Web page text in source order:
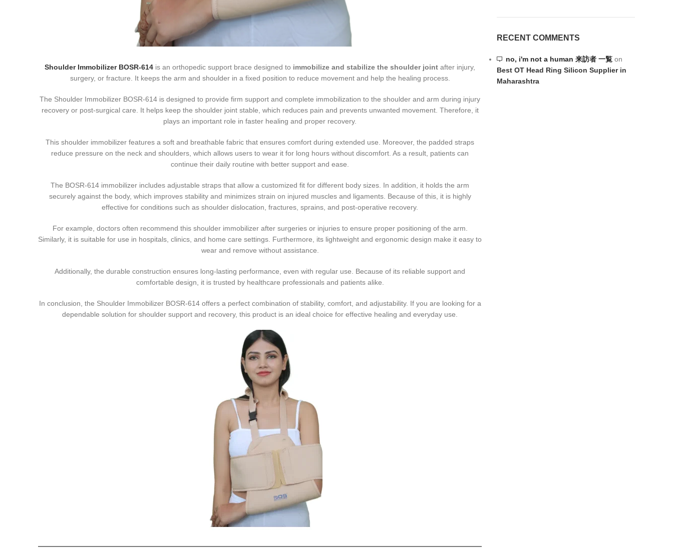
Shoulder Immobilizer BOSR-614 is an orthopedic support brace designed to immobilize and stabilize the shoulder joint after injury,
surgery, or fracture. It keeps the arm and shoulder in a fixed position to reduce movement and help the healing process.
The Shoulder Immobilizer BOSR-614 is designed to provide firm support and complete immobilization to the shoulder and arm during injury
recovery or post-surgical care. It helps keep the shoulder joint stable, which reduces pain and prevents unwanted movement. Therefore, it
plays an important role in faster healing and proper recovery.
This shoulder immobilizer features a soft and breathable fabric that ensures comfort during extended use. Moreover, the padded straps
reduce pressure on the neck and shoulders, which allows users to wear it for long hours without discomfort. As a result, patients can
continue their daily routine with better support and ease.
The BOSR-614 immobilizer includes adjustable straps that allow a customized fit for different body sizes. In addition, it holds the arm
securely against the body, which improves stability and minimizes strain on injured muscles and ligaments. Because of this, it is highly
effective for conditions such as shoulder dislocation, fractures, sprains, and post-operative recovery.
For example, doctors often recommend this shoulder immobilizer after surgeries or injuries to ensure proper positioning of the arm.
Similarly, it is suitable for use in hospitals, clinics, and home care settings. Furthermore, its lightweight and ergonomic design make it easy to
wear and remove without assistance.
Additionally, the durable construction ensures long-lasting performance, even with regular use. Because of its reliable support and
comfortable design, it is trusted by healthcare professionals and patients alike.
In conclusion, the Shoulder Immobilizer BOSR-614 offers a perfect combination of stability, comfort, and adjustability. If you are looking for a
dependable solution for shoulder support and recovery, this product is an ideal choice for effective healing and everyday use.
RECENT COMMENTS
no, i'm not a human 来訪者 一覧 on
Best OT Head Ring Silicon Supplier in
Maharashtra